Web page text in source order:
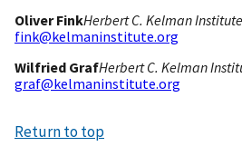
Oliver FinkHerbert C. Kelman
fink@kelmaninstitute.org
Wilfried GrafHerbert C. Kelman
graf@kelmaninstitute.org
Return to top